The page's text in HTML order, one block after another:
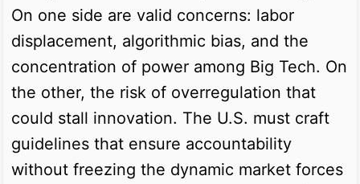
On one side are valid concerns: labor
displacement, algorithmic bias, and the
concentration of power among Big Tech. On
the other, the risk of overregulation that
could stall innovation. The U.S. must craft
guidelines that ensure accountability
without freezing the dynamic market forces